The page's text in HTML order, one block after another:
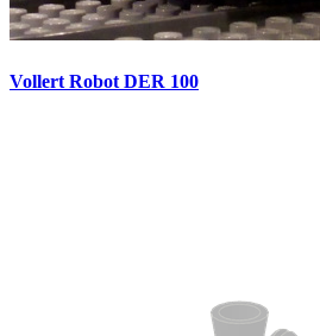
Vollert Robot DER 100